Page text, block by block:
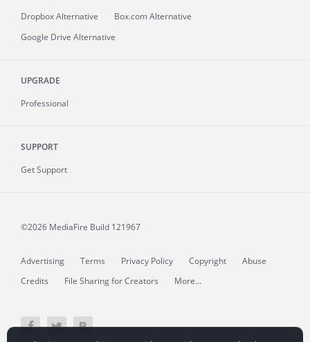
Dropbox Alternative
Box.com Alternative
Google Drive Alternative
UPGRADE
Professional
SUPPORT
Get Support
©2026 MediaFire Build 121967
Advertising Terms Privacy Policy Copyright
Abuse
Credits
File Sharing for Creators More...